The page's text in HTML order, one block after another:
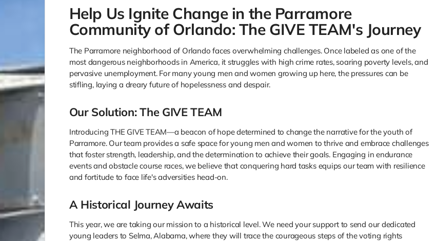
Help Us Ignite Change in the Parramore
Community of Orlando: The GIVE TEAM's Journey
The Parramore neighborhood of Orlando faces overwhelming challenges. Once labeled as one of the
most dangerous neighborhoods in America, it struggles with high crime rates, soaring poverty levels, and
pervasive unemployment. For many young men and women growing up here, the pressures can be
stifling, laying a dreary future of hopelessness and despair.
Our Solution: The GIVE TEAM
Introducing THE GIVE TEAM—a beacon of hope determined to change the narrative for the youth of
Parramore. Our team provides a safe space for young men and women to thrive and embrace challenges
that foster strength, leadership, and the determination to achieve their goals. Engaging in endurance
events and obstacle course races, we believe that conquering hard tasks equips our team with resilience
and fortitude to face life's adversities head-on.
A Historical Journey Awaits
This year, we are taking our mission to a historical level. We need your support to send our dedicated
young leaders to Selma, Alabama, where they will trace the courageous steps of the voting rights